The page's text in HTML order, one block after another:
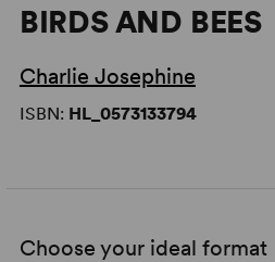
BIRDS AND BEES
Charlie Josephine
ISBN: HL_0573133794
Choose your ideal format